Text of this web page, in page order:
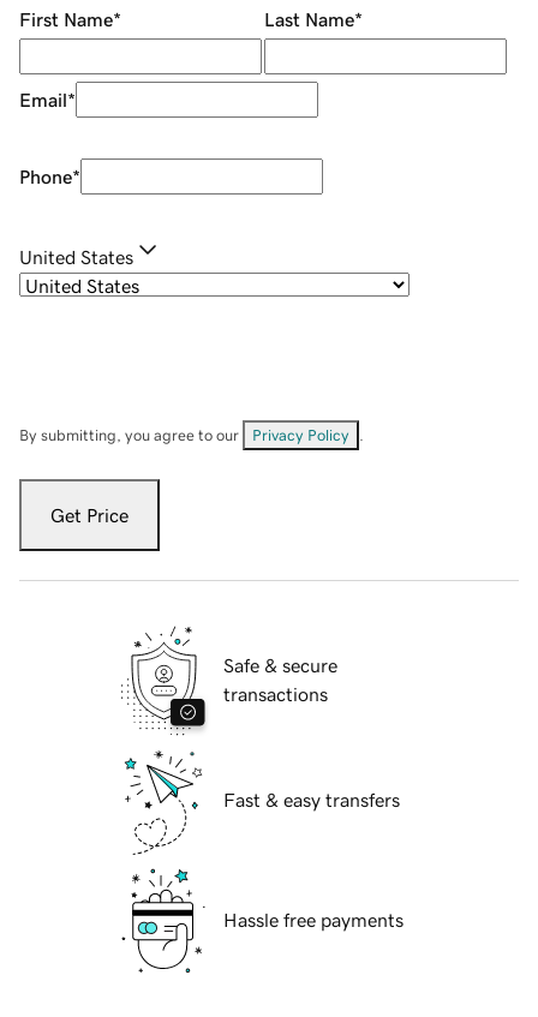
First Name* Last Name*
Email*
Phone*
United States
By submitting, you agree to our Privacy Policy
Get Price
Safe & secure
transactions
Fast & easy transfers
Hassle free payments